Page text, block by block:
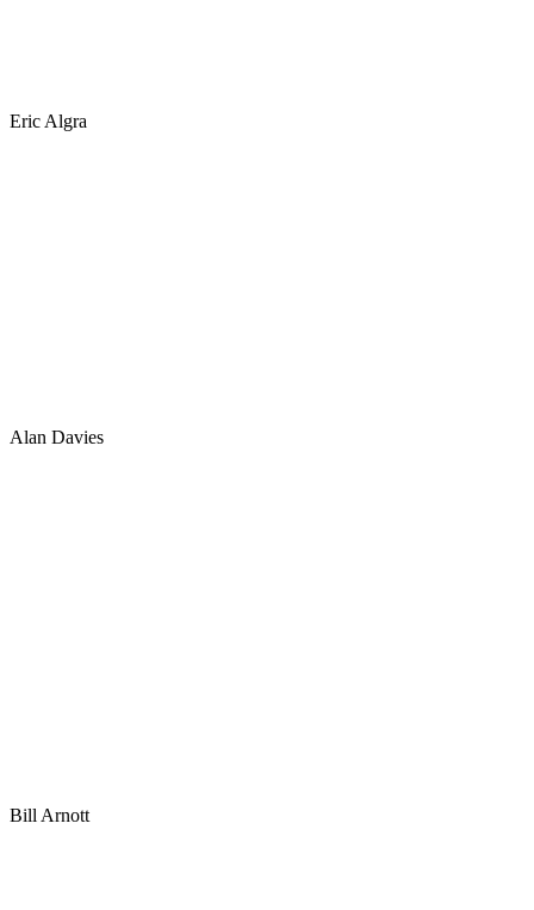
Eric Algra
Alan Davies
Bill Arnott